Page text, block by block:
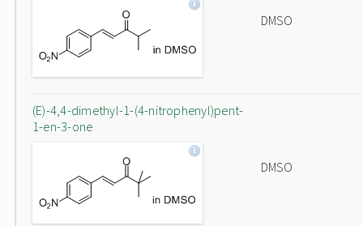
DMSO
(E)-4,4-dimethyl-1-(4-nitrophenyl)pent-
1-en-3-one
DMSO